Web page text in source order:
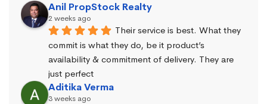
Anil PropStock Realty
2 weeks ago
Their service is best. What they
commit is what they do, be it product’s
availability & commitment of delivery. They are
just perfect
Aditika Verma
3 weeks ago